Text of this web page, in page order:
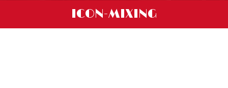
ICON-MIXING